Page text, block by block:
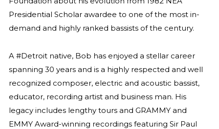
Presidential Scholar awardee to one of the most in-
demand and highly ranked bassists of the century.
A #Detroit native, Bob has enjoyed a stellar career
spanning 30 years and is a highly respected and well
recognized composer, electric and acoustic bassist,
educator, recording artist and business man. His
legacy includes lengthy tours and GRAMMY and
EMMY Award-winning recordings featuring Sir Paul